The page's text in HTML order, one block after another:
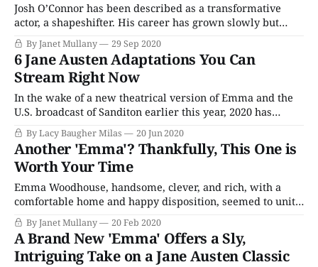
Josh O’Connor has been described as a transformative
actor, a shapeshifter. His career has grown slowly but
with every role, he wins critical and audience acclaim. He
has tremendous range, from comedy to the classics. Let’s
take a look at his career so far. O’Connor grew up
By Janet Mullany 29 Sep 2020
6 Jane Austen Adaptations You Can
Stream Right Now
In the wake of a new theatrical version of Emma and the
U.S. broadcast of Sanditon earlier this year, 2020 has
proven a pretty great year to be a Jane Austen fan. And
with everything going on in the world right now, there
may still be no better time
By Lacy Baugher Milas 20 Jun 2020
Another 'Emma'? Thankfully, This One is
Worth Your Time
Emma Woodhouse, handsome, clever, and rich, with a
comfortable home and happy disposition, seemed to unite
some of the best blessings of existence; and had lived
nearly twenty-one years in the world with very little to
distress or vex her. These are the opening words of Jane
Austen’s
By Janet Mullany 20 Feb 2020
A Brand New 'Emma' Offers a Sly,
Intriguing Take on a Jane Austen Classic